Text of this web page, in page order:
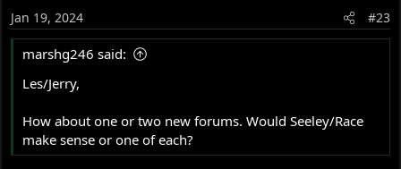
n
s
Jan 19, 2024 #23
marshg246 said:
Les/Jerry,
How about one or two new forums. Would Seeley/Race
make sense or one of each?